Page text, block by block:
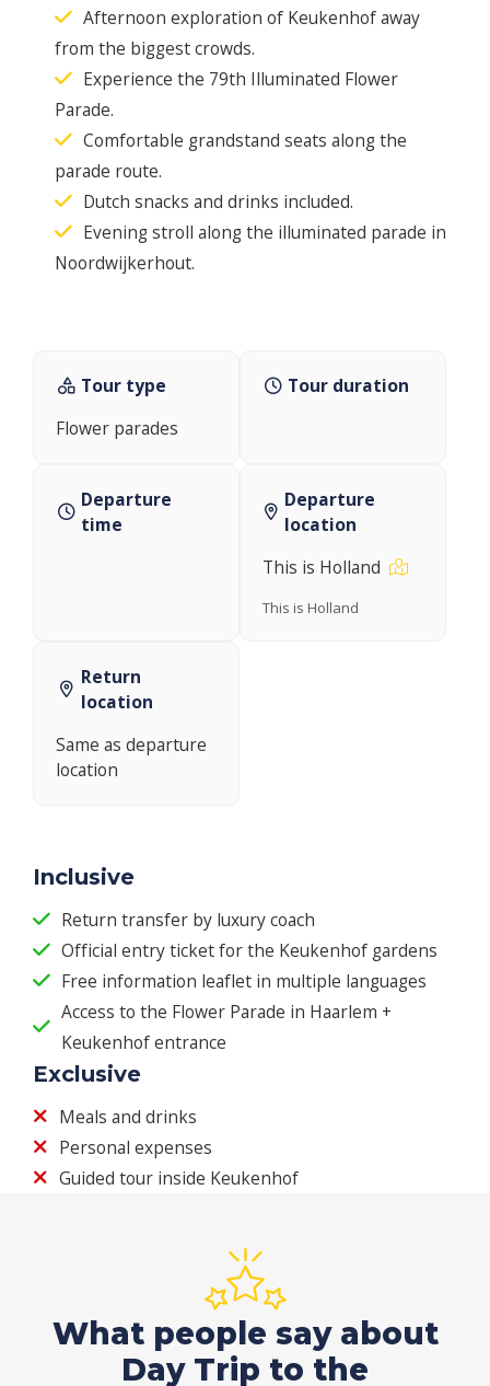
Afternoon exploration of Keukenhof away
from the biggest crowds.
Experience the 79th Illuminated Flower
Parade.
Comfortable grandstand seats along the
parade route.
Dutch snacks and drinks included.
Evening stroll along the illuminated parade in
Noordwijkerhout.
Tour type
Flower parades
Tour duration
Departure
time
Departure
location
This is Holland
This is Holland
Return
location
Same as departure
location
Inclusive
Return transfer by luxury coach
Official entry ticket for the Keukenhof gardens
Free information leaflet in multiple languages
Access to the Flower Parade in Haarlem +
Keukenhof entrance
Exclusive
Meals and drinks
Personal expenses
Guided tour inside Keukenhof
What people say about
Day Trip to the